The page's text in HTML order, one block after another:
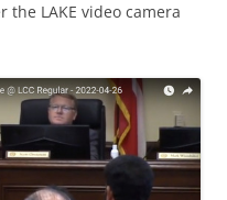
the LAKE video camera